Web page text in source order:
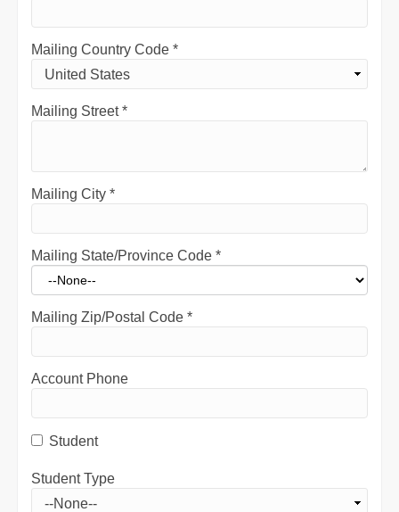
Mailing Country Code *
Mailing Street*
Mailing City *
Mailing State/Province Code *
Mailing Zip/Postal Code *
Account Phone
Student
Student Type